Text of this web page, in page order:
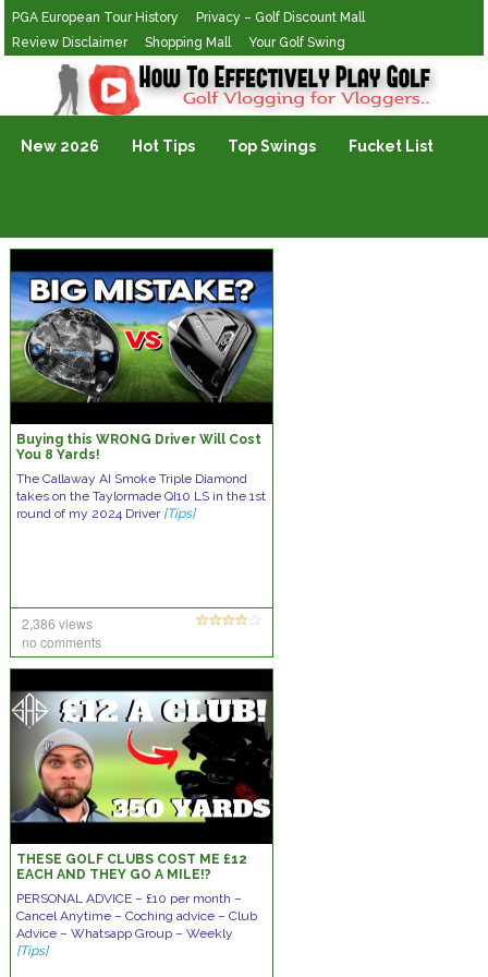
PGA European Tour History
Privacy – Golf Discount Mall
Review Disclaimer
Shopping Mall Your Golf Swing
Golf Vlogging For Vlogging
New 2026 Hot Tips Top Swings Fucket List
Buying this WRONG Driver Will Cost
You 8 Yards!
The Callaway AI Smoke Triple Diamond
takes on the Taylormade QI10 LS in the 1st
round of my 2024 Driver [Tips]
2,386 views
no comments
THESE GOLF CLUBS COST ME £12
EACH AND THEY GO A MILE!?
PERSONAL ADVICE – £10 per month –
Cancel Anytime – Coching advice – Club
Advice – Whatsapp Group – Weekly
[Tips]